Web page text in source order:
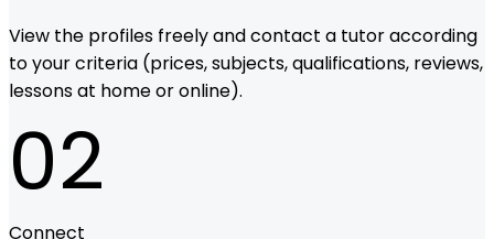
View the profiles freely and contact a tutor according
to your criteria (prices, subjects, qualifications, reviews,
lessons at home or online).
02
Connect